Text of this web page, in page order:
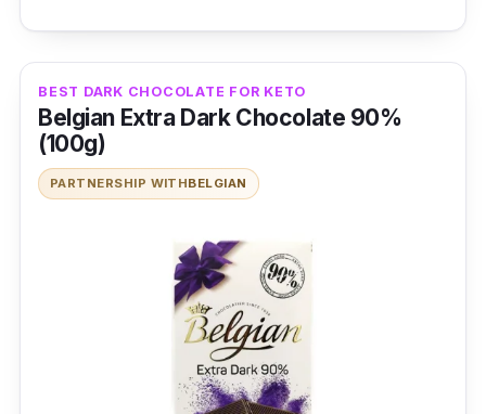
Details
54.5% min cocoa solids
Finest Belgian chocolate recipe no 811
Smooth and well-balanced chocolate
Who is this for?
Treasured by chefs around the world, the 811
is Callebaut’s holistic chocolate used for
BEST DARK CHOCOLATE FOR KETO
Belgian Extra Dark Chocolate 90%
(100g)
PARTNERSHIP WITHBELGIAN